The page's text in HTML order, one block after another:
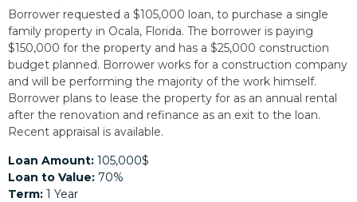
Borrower requested a $105,000 loan, to purchase a single
family property in Ocala, Florida. The borrower is paying
$150,000 for the property and has a $25,000 construction
budget planned. Borrower works for a construction company
and will be performing the majority of the work himself.
Borrower plans to lease the property for as an annual rental
after the renovation and refinance as an exit to the loan.
Recent appraisal is available.
Loan Amount: 105,000$
Loan to Value: 70%
Term: 1 Year